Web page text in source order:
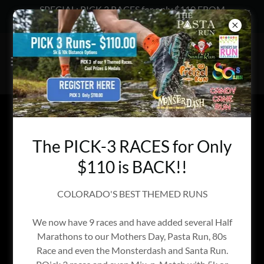
SPECIAL: PICK 3 RACES for only $110 FROM
ENDURANCE EVENTS
WELCOME TO COLORADO RUNNING
CLUBS SECTION
The PICK-3 RACES for Only
$110 is BACK!!
COLORADO'S BEST THEMED RUNS
We now have 9 races and have added several Half
Marathons to our Mothers Day, Pasta Run, 80s
Race and even the Monsterdash and Santa Run.